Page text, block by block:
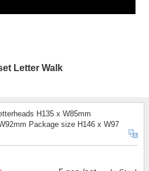
Letter Walk
H135 x W85mm
Package size H146 x W97